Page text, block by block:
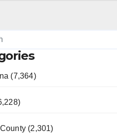
(7,364)
(2,301)